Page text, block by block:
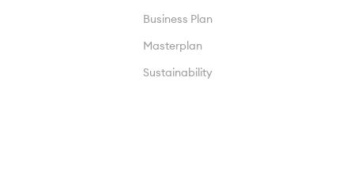
Business Plan
Masterplan
Sustainability